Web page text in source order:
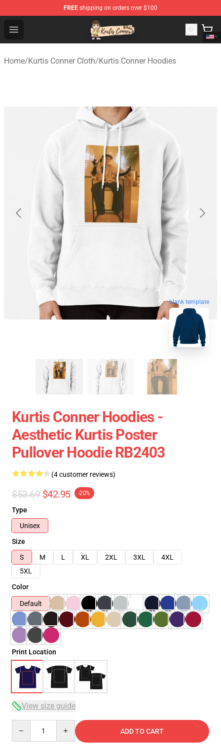
FREE shipping on orders over $100
Open menu
Kurtis Conner Store - Official Kurtis Conner Merchandise
Home/Kurtis Conner Cloth/Kurtis Conner Hoodies
blank template
Kurtis Conner Hoodies -
Aesthetic Kurtis Poster
Pullover Hoodie RB2403
(4 customer reviews)
$53.69 $42.95 -20%
Type
Unisex
Size
S
M L XL 2XL 3XL
4XL
5XL
Color
Default
Print Location
View size guide
ADD TO CART